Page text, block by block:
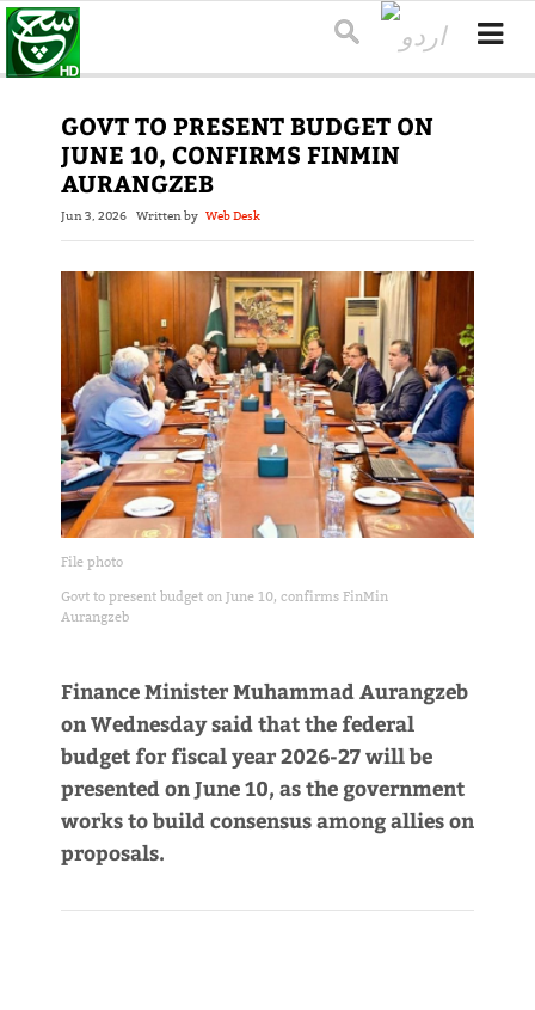
GOVT TO PRESENT BUDGET ON
JUNE 10, CONFIRMS FINMIN
AURANGZEB
Jun 3, 2026 Written by Web Desk
File photo
Govt to present budget on June 10, confirms FinMin
Aurangzeb
Finance Minister Muhammad Aurangzeb
on Wednesday said that the federal
budget for fiscal year 2026-27 will be
presented on June 10, as the government
works to build consensus among allies on
proposals.